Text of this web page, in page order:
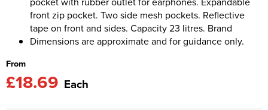
Pro RTX High Visibility
StanleyStella
Anthem
Nike
Under Armour
front zip pocket. Two side mesh pockets. Reflective
tape on front and sides. Capacity 23 litres. Brand
Dimensions are approximate and for guidance only.
From
£18.69 Each